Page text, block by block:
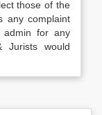
those of the
any complaint
for any
Jurists would